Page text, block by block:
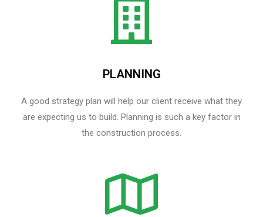
PLANNING
A good strategy plan will help our client receive what they
are expecting us to build. Planning is such a key factor in
the construction process.